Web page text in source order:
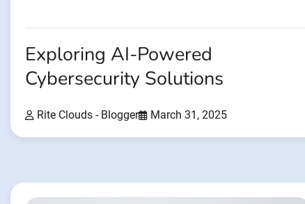
Exploring AI-Powered
Cybersecurity Solutions
Rite Clouds - Blogger March 31, 2025